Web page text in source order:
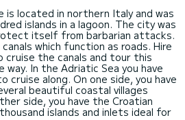
is located in northern Italy and was
islands in a lagoon. The city was
itself from barbarian attacks.
which function as roads. Hire
cruise the canals and tour this
In the Adriatic Sea you have
cruise along. On one side, you have
beautiful coastal villages
side, you have the Croatian
islands and inlets ideal for